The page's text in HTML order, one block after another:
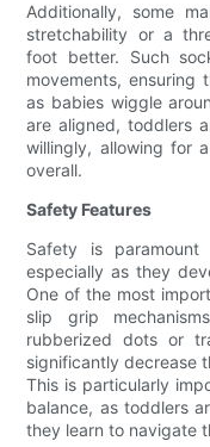
Additionally, some
stretchability or a
foot better. Such
movements, ensuring
as babies wiggle
are aligned, toddlers
willingly, allowing for
overall.
Safety Features
Safety is
especially as they
One of the most
slip grip
rubberized dots or
significantly decrease
This is particularly
balance, as toddlers
they learn to navigate